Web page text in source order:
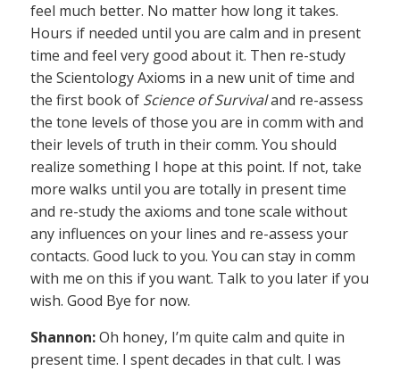
feel much better. No matter how long it takes.
Hours if needed until you are calm and in present
time and feel very good about it. Then re-study
the Scientology Axioms in a new unit of time and
the first book of Science of Survivaland re-assess
the tone levels of those you are in comm with and
their levels of truth in their comm. You should
realize something I hope at this point. If not, take
more walks until you are totally in present time
and re-study the axioms and tone scale without
any influences on your lines and re-assess your
contacts. Good luck to you. You can stay in comm
with me on this if you want. Talk to you later if you
wish. Good Bye for now.
Shannon:Oh honey, I’m quite calm and quite in
present time. I spent decades in that cult. I was